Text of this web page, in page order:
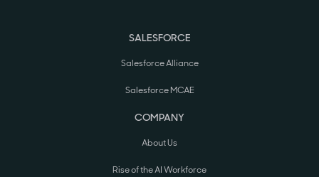
SALESFORCE
Salesforce Alliance
Salesforce MCAE
COMPANY
About Us
Rise of the AI Workforce